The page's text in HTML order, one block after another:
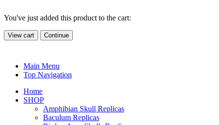
You've just added this product to the cart:
View cart Continue
Main Menu
Top Navigation
Home
SHOP
Amphibian Skull Replicas
Baculum Replicas